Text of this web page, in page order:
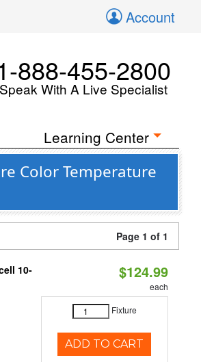
Account
888-455-2800
Speak With A Live Specialist
Learning Center
Color Temperature
Page 1 of 1
10-
$124.99
each
Fixture
ADD TO CART